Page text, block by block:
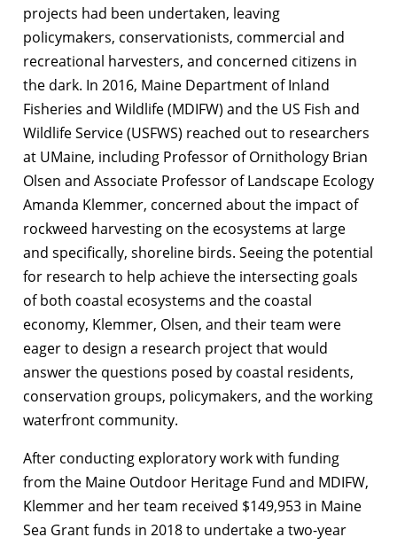
projects had been undertaken, leaving
policymakers, conservationists, commercial and
recreational harvesters, and concerned citizens in
the dark. In 2016, Maine Department of Inland
Fisheries and Wildlife (MDIFW) and the US Fish and
Wildlife Service (USFWS) reached out to researchers
at UMaine, including Professor of Ornithology Brian
Olsen and Associate Professor of Landscape Ecology
Amanda Klemmer, concerned about the impact of
rockweed harvesting on the ecosystems at large
and specifically, shoreline birds. Seeing the potential
for research to help achieve the intersecting goals
of both coastal ecosystems and the coastal
economy, Klemmer, Olsen, and their team were
eager to design a research project that would
answer the questions posed by coastal residents,
conservation groups, policymakers, and the working
waterfront community.
After conducting exploratory work with funding
from the Maine Outdoor Heritage Fund and MDIFW,
Klemmer and her team received $149,953 in Maine
Sea Grant funds in 2018 to undertake a two-year